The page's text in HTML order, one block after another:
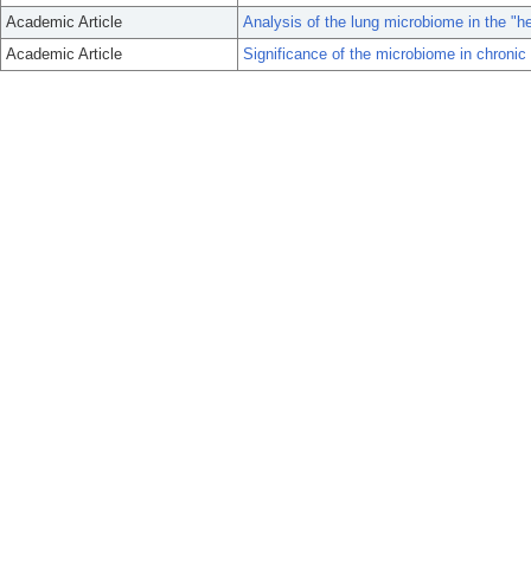
Academic Article
Analysis of the lung microbiome in the
Academic Article
Significance of the microbiome in